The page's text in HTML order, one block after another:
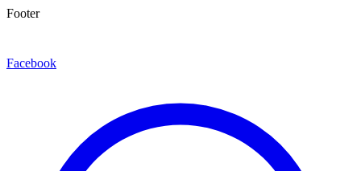
Footer
Facebook